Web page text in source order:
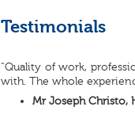
Testimonials
“Quality of work,
with. The whole
Mr Joseph Christo,